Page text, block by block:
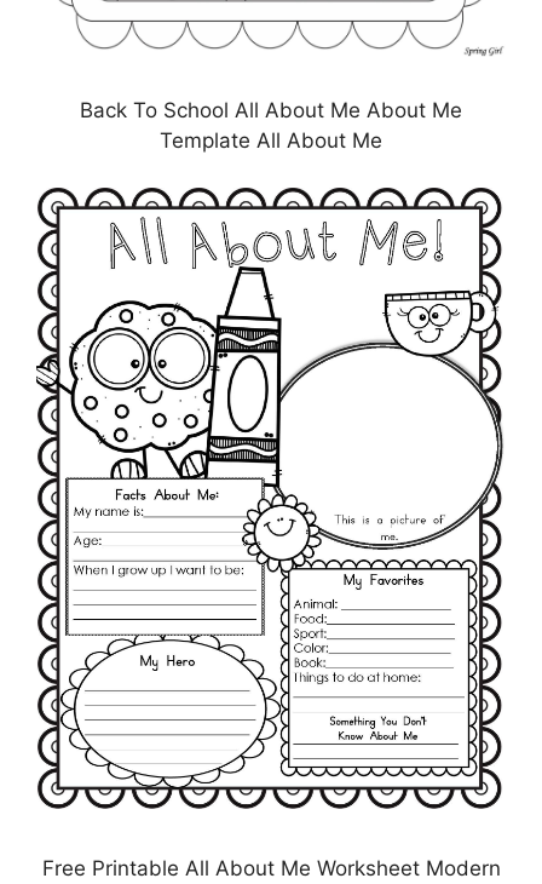
Back To School All About Me About Me
Template All About Me
Free Printable All About Me Worksheet Modern